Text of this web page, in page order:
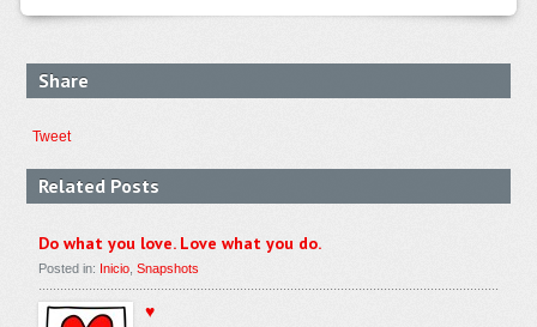
Share
Tweet
Related Posts
Do what you love. Love what you do.
Posted in: Inicio ,Snapshots
♥